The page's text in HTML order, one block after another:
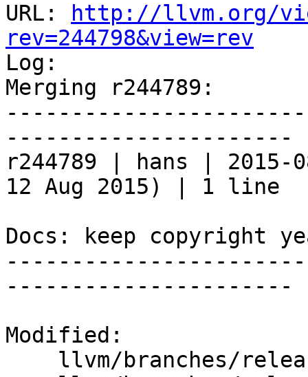
URL:
http://llvm.org/
rev=244798&view=rev
Log:
Merging r244789:
----------------------
r244789 | hans | 2015-
12 Aug 2015) | 1 line
Docs: keep copyright
----------------------
Modified: